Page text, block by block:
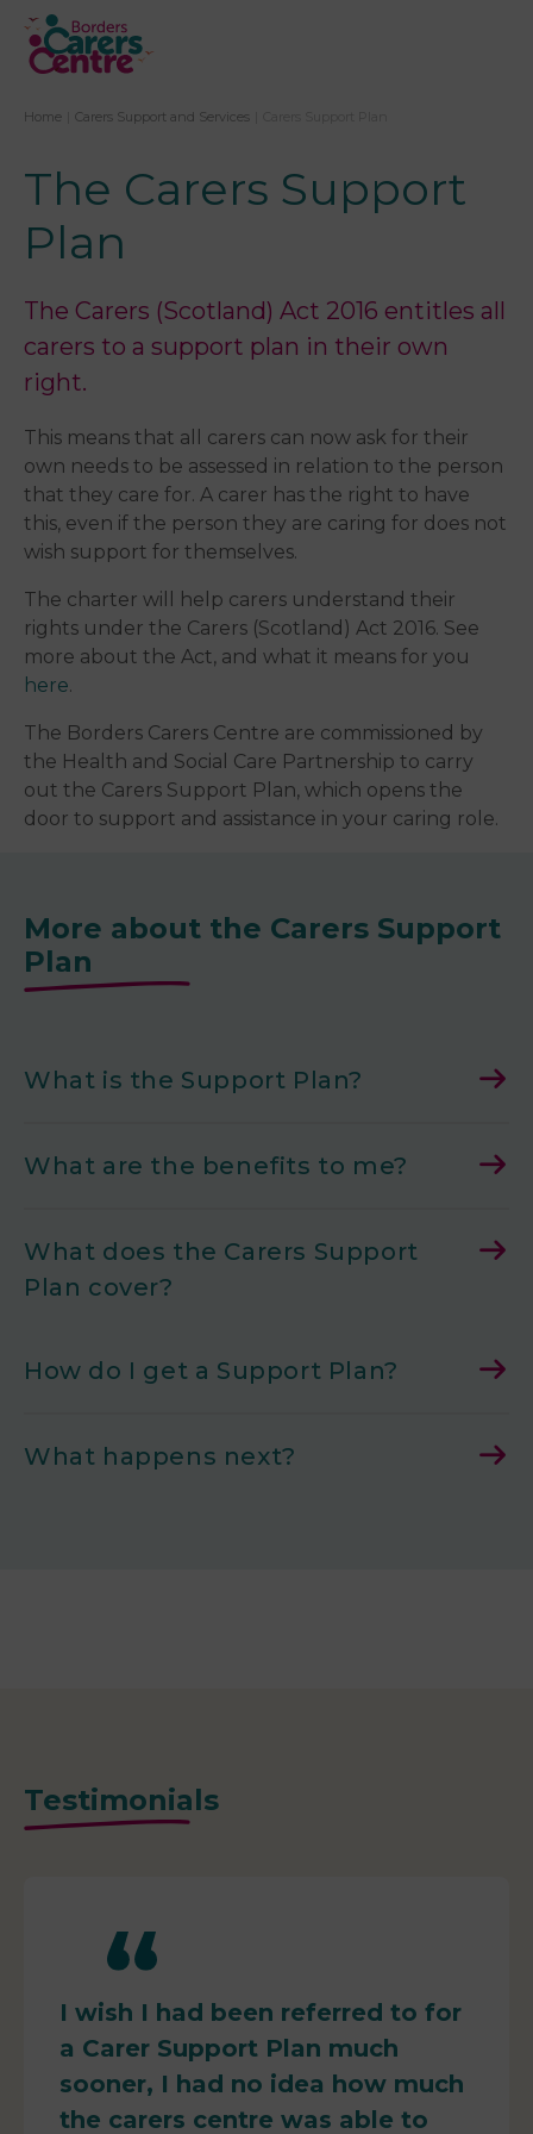
Home Carers Support and Services
The Carers Support
Plan
The Carers (Scotland) Act 2016 entitles all
carers to a support plan in their own
right.
This means that all carers can now ask for their
own needs to be assessed in relation to the perso​n
that they care for. A carer has the right to have
this, even if the person they are caring for does not
wish support for themselves.
The charter will help carers understand their
rights under the Carers (Scotland) Act 2016. See
more about the Act, and what it means for you
here.
The Borders Carers Centre are commissioned by
the Health and Social Care Partnership to carry
out the Carers Support Plan, which opens the
door to support and assistance in your caring role.
More about the Carers Support
Plan
What is the Support Plan?
What are the benefits to me?
What does the Carers Support
Plan cover?
How do I get a Support Plan?
What happens next?
Testimonials
I wish I had been referred to for
a Carer Support Plan much
sooner, I had no idea how much
the carers centre was able to